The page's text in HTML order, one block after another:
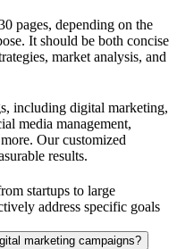
pages, depending on the
It should be both concise
market analysis, and
including digital marketing,
media management,
Our customized
results.
startups to large
address specific goals
marketing campaigns?